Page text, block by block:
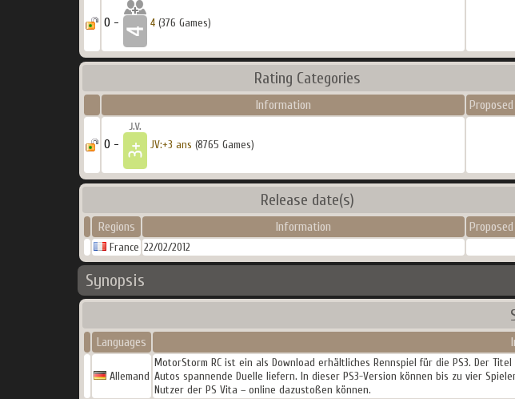
0 - 4 (376 Games)
Rating Categories
Information
0 - JV:+3 ans (8765 Games)
Release date(s)
Regions Information
France 22/02/2012
Synopsis
Languages
Allemand
MotorStorm RC ist ein als Download erhältliches Rennspiel für die PS3. Der
Autos spannende Duelle liefern. In dieser PS3-Version können bis zu vier
Nutzer der PS Vita – online dazustoßen können.